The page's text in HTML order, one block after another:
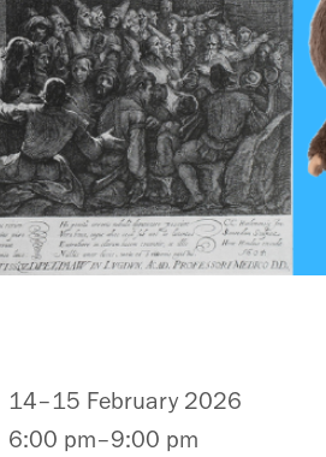
14–15 February 2026
6:00 pm–9:00 pm